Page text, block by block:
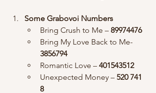
Some Grabovoi Numbers
Bring Crush to Me – 89974476
Bring My Love Back to Me-
3856794
Romantic Love – 401543512
Unexpected Money – 520 741
8